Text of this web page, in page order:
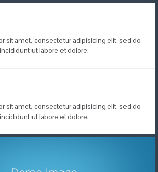
sit amet, consectetur adipisicing elit, sed do
ut labore et dolore.
sit amet, consectetur adipisicing elit, sed do
ut labore et dolore.